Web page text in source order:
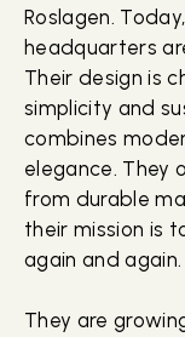
Roslagen.
headquarters
Their design is
simplicity and
combines
elegance. They
from durable
their mission is
again and again.
They are